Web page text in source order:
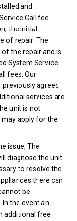
and
Call fee
the initial
of repair. The
of the repair and is
System Service
fees. Our
agreed
services are
unit is not
apply for the
issue, The
diagnose the unit
to resolve the
there can
be
In the event an
additional free